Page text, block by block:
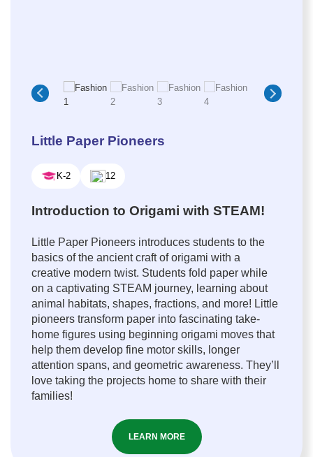
Little Paper Pioneers
K-2 12
Introduction to Origami with STEAM!
Little Paper Pioneers introduces students to the
basics of the ancient craft of origami with a
creative modern twist. Students fold paper while
on a captivating STEAM journey, learning about
animal habitats, shapes, fractions, and more! Little
pioneers transform paper into fascinating take-
home figures using beginning origami moves that
help them develop fine motor skills, longer
attention spans, and geometric awareness. They’ll
love taking the projects home to share with their
families!
LEARN MORE